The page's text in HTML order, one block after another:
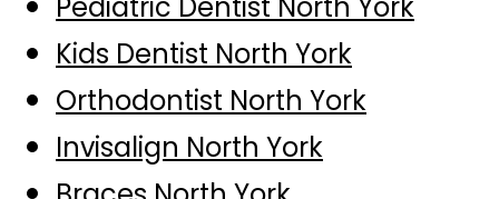
Kids Dentist North York
Orthodontist North York
Invisalign North York